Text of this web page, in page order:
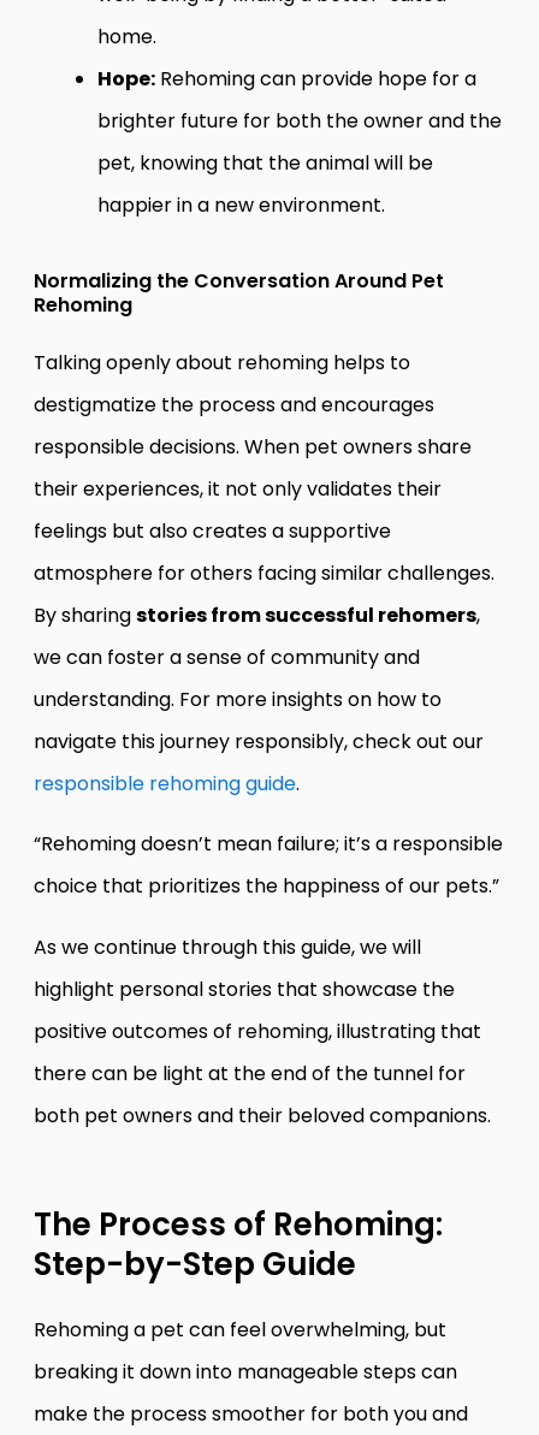
home.
Hope:Rehoming can provide hope for a
brighter future for both the owner and the
pet, knowing that the animal will be
happier in a new environment.
Normalizing the Conversation Around Pet
Rehoming
Talking openly about rehoming helps to
destigmatize the process and encourages
responsible decisions. When pet owners share
their experiences, it not only validates their
feelings but also creates a supportive
atmosphere for others facing similar challenges.
By sharingstories from successful rehomers,
we can foster a sense of community and
understanding. For more insights on how to
navigate this journey responsibly, check out our
responsible rehoming guide.
“Rehoming doesn’t mean failure; it’s a responsible
choice that prioritizes the happiness of our pets.”
As we continue through this guide, we will
highlight personal stories that showcase the
positive outcomes of rehoming, illustrating that
there can be light at the end of the tunnel for
both pet owners and their beloved companions.
The Process of Rehoming:
Step-by-Step Guide
Rehoming a pet can feel overwhelming, but
breaking it down into manageable steps can
make the process smoother for both you and